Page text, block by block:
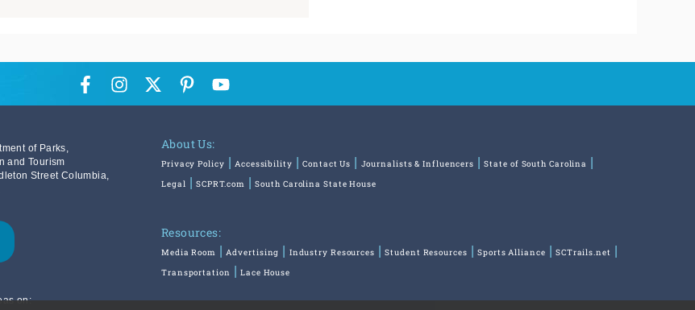
of Parks,
and Tourism
Street Columbia,
on:
About Us:
Privacy Policy Accessibility Contact Us Journalists & Influencers
State of South Carolina
Legal
SCPRT.com South Carolina State House
Resources:
Media Room Advertising Industry Resources Student Resources Sports Alliance
SCTrails.net
Transportation
Lace House